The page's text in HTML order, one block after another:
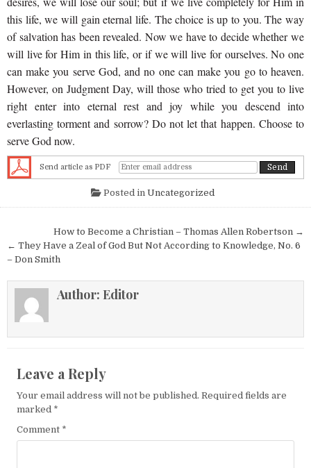
this life, we will gain eternal life. The choice is up to you. The way
of salvation has been revealed. Now we have to decide whether we
will live for Him in this life, or if we will live for ourselves. No one
can make you serve God, and no one can make you go to heaven.
However, on Judgment Day, will those who tried to get you to live
right enter into eternal rest and joy while you descend into
everlasting torment and sorrow? Do not let that happen. Choose to
serve God now.
Send article as PDF
Posted in Uncategorized
Post navigation
How to Become a Christian – Thomas Allen Robertson →
← They Have a Zeal of God But Not According to Knowledge, No. 6
– Don Smith
Author: Editor
Leave a Reply
Your email address will not be published. Required fields are
marked *
Comment *